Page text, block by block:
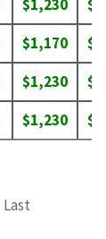
$1,230
$1,170
$1,230
$1,230
Last